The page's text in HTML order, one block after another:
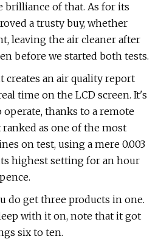
brilliance of that. As for its
a trusty buy, whether
leaving the air cleaner after
before we started both tests.
creates an air quality report
time on the LCD screen. It's
thanks to a remote
as one of the most
on test, using a mere 0.003
highest setting for an hour
do get three products in one.
with it on, note that it got
six to ten.